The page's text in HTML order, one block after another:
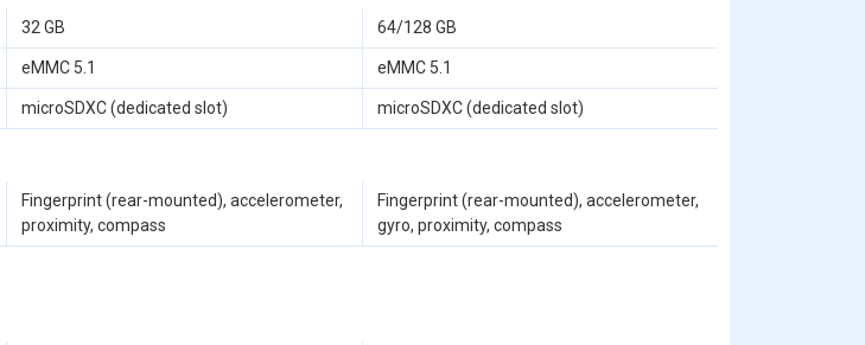
32 GB 64/128 GB
eMMC 5.1 eMMC 5.1
microSDXC (dedicated slot) microSDXC (dedicated slot)
Fingerprint (rear-mounted), accelerometer,
proximity, compass
Fingerprint (rear-mounted), accelerometer,
gyro, proximity, compass